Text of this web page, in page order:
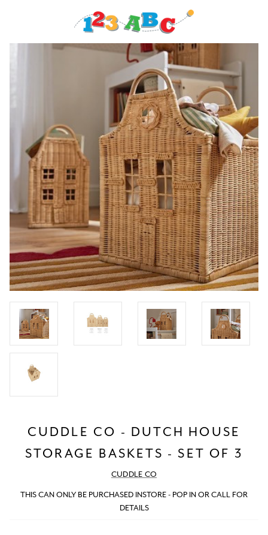
CUDDLE CO - DUTCH HOUSE
STORAGE BASKETS - SET OF 3
CUDDLE CO
THIS CAN ONLY BE PURCHASED INSTORE - POP IN OR CALL FOR
DETAILS